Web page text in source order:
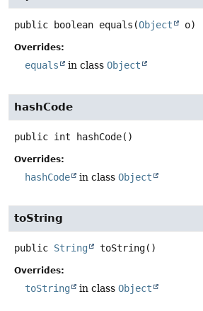
public boolean equals (Object o)
Overrides:
equals in class Object
hashCode
public int hashCode()
Overrides:
hashCode in class Object
toString
public String toString()
Overrides:
toString in class Object